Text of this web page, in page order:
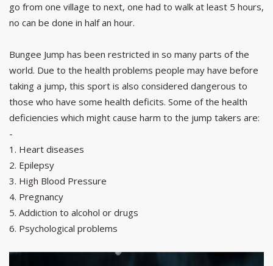
go from one village to next, one had to walk at least 5 hours,
no can be done in half an hour.
Bungee Jump has been restricted in so many parts of the
world. Due to the health problems people may have before
taking a jump, this sport is also considered dangerous to
those who have some health deficits. Some of the health
deficiencies which might cause harm to the jump takers are:
-
1. Heart diseases
2. Epilepsy
3. High Blood Pressure
4. Pregnancy
5. Addiction to alcohol or drugs
6. Psychological problems